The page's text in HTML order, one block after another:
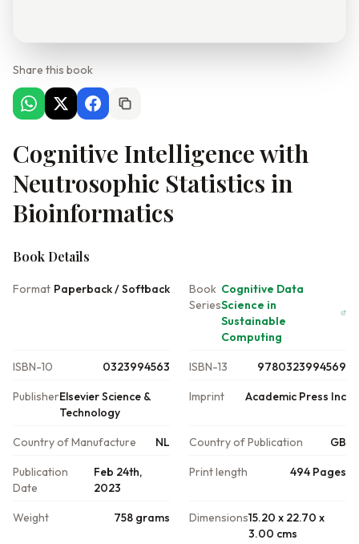
Share this book
Cognitive Intelligence with
Neutrosophic Statistics in
Bioinformatics
Book Details
Format Paperback / Softback
Book
Series
Cognitive Data
Science in
Sustainable
Computing
ISBN-10 0323994563 ISBN-13 9780323994569
PublisherElsevier Science &
Technology
Imprint Academic Press Inc
Country of Manufacture NL Country of Publication GB
Publication
Date
Feb 24th,
2023
Print length 494 Pages
Weight 758 grams Dimensions15.20 x 22.70 x
3.00 cms